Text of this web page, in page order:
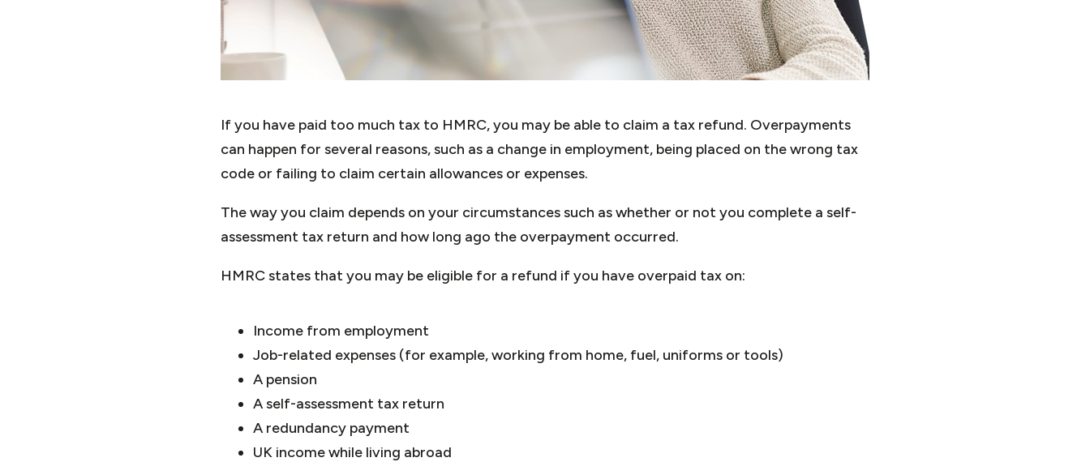
If you have paid too much tax to HMRC, you may be able to claim a tax refund. Overpayments
can happen for several reasons, such as a change in employment, being placed on the wrong tax
code or failing to claim certain allowances or expenses.
The way you claim depends on your circumstances such as whether or not you complete a self-
assessment tax return and how long ago the overpayment occurred.
HMRC states that you may be eligible for a refund if you have overpaid tax on:
Income from employment
Job-related expenses (for example, working from home, fuel, uniforms or tools)
A pension
A self-assessment tax return
A redundancy payment
UK income while living abroad